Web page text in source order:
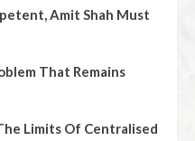
Amit Shah Must
That Remains
Limits Of Centralised